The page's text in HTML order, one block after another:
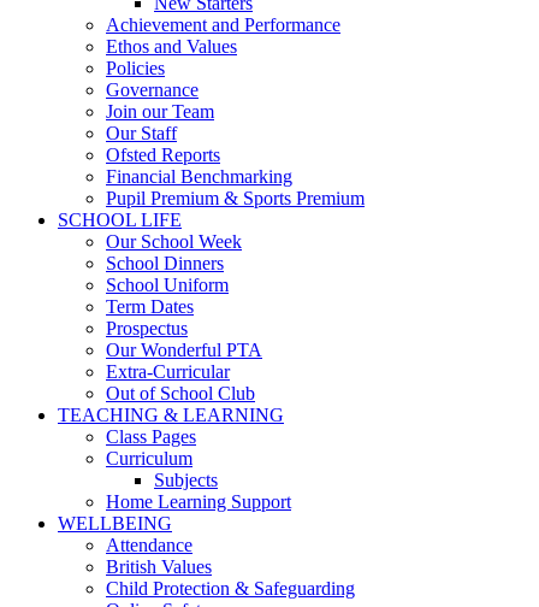
Achievement and Performance
Ethos and Values
Policies
Governance
Join our Team
Our Staff
Ofsted Reports
Financial Benchmarking
Pupil Premium & Sports Premium
SCHOOL LIFE
Our School Week
School Dinners
School Uniform
Term Dates
Prospectus
Our Wonderful PTA
Extra-Curricular
Out of School Club
TEACHING & LEARNING
Class Pages
Curriculum
Subjects
Home Learning Support
WELLBEING
Attendance
British Values
Child Protection & Safeguarding